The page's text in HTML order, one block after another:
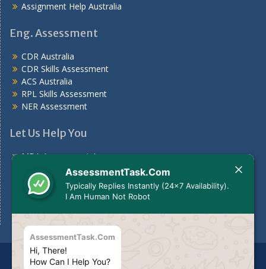
Assignment Help Australia
Eng. Assessment
CDR Australia
CDR Skills Assessment
ACS Australia
RPL Skills Assessment
NER Assessment
Let Us Help You
MBA Assessment Answers
Nursing Assessment Answers
Case Study
Assignments For Students
Disclaimer The services we provide should be used for
AssessmentTask.Com
Typically Replies Instantly (24x7 Availability).
I Am Human Not Robot
AssessmentTask.Com
Hi, There!
How Can I Help You?